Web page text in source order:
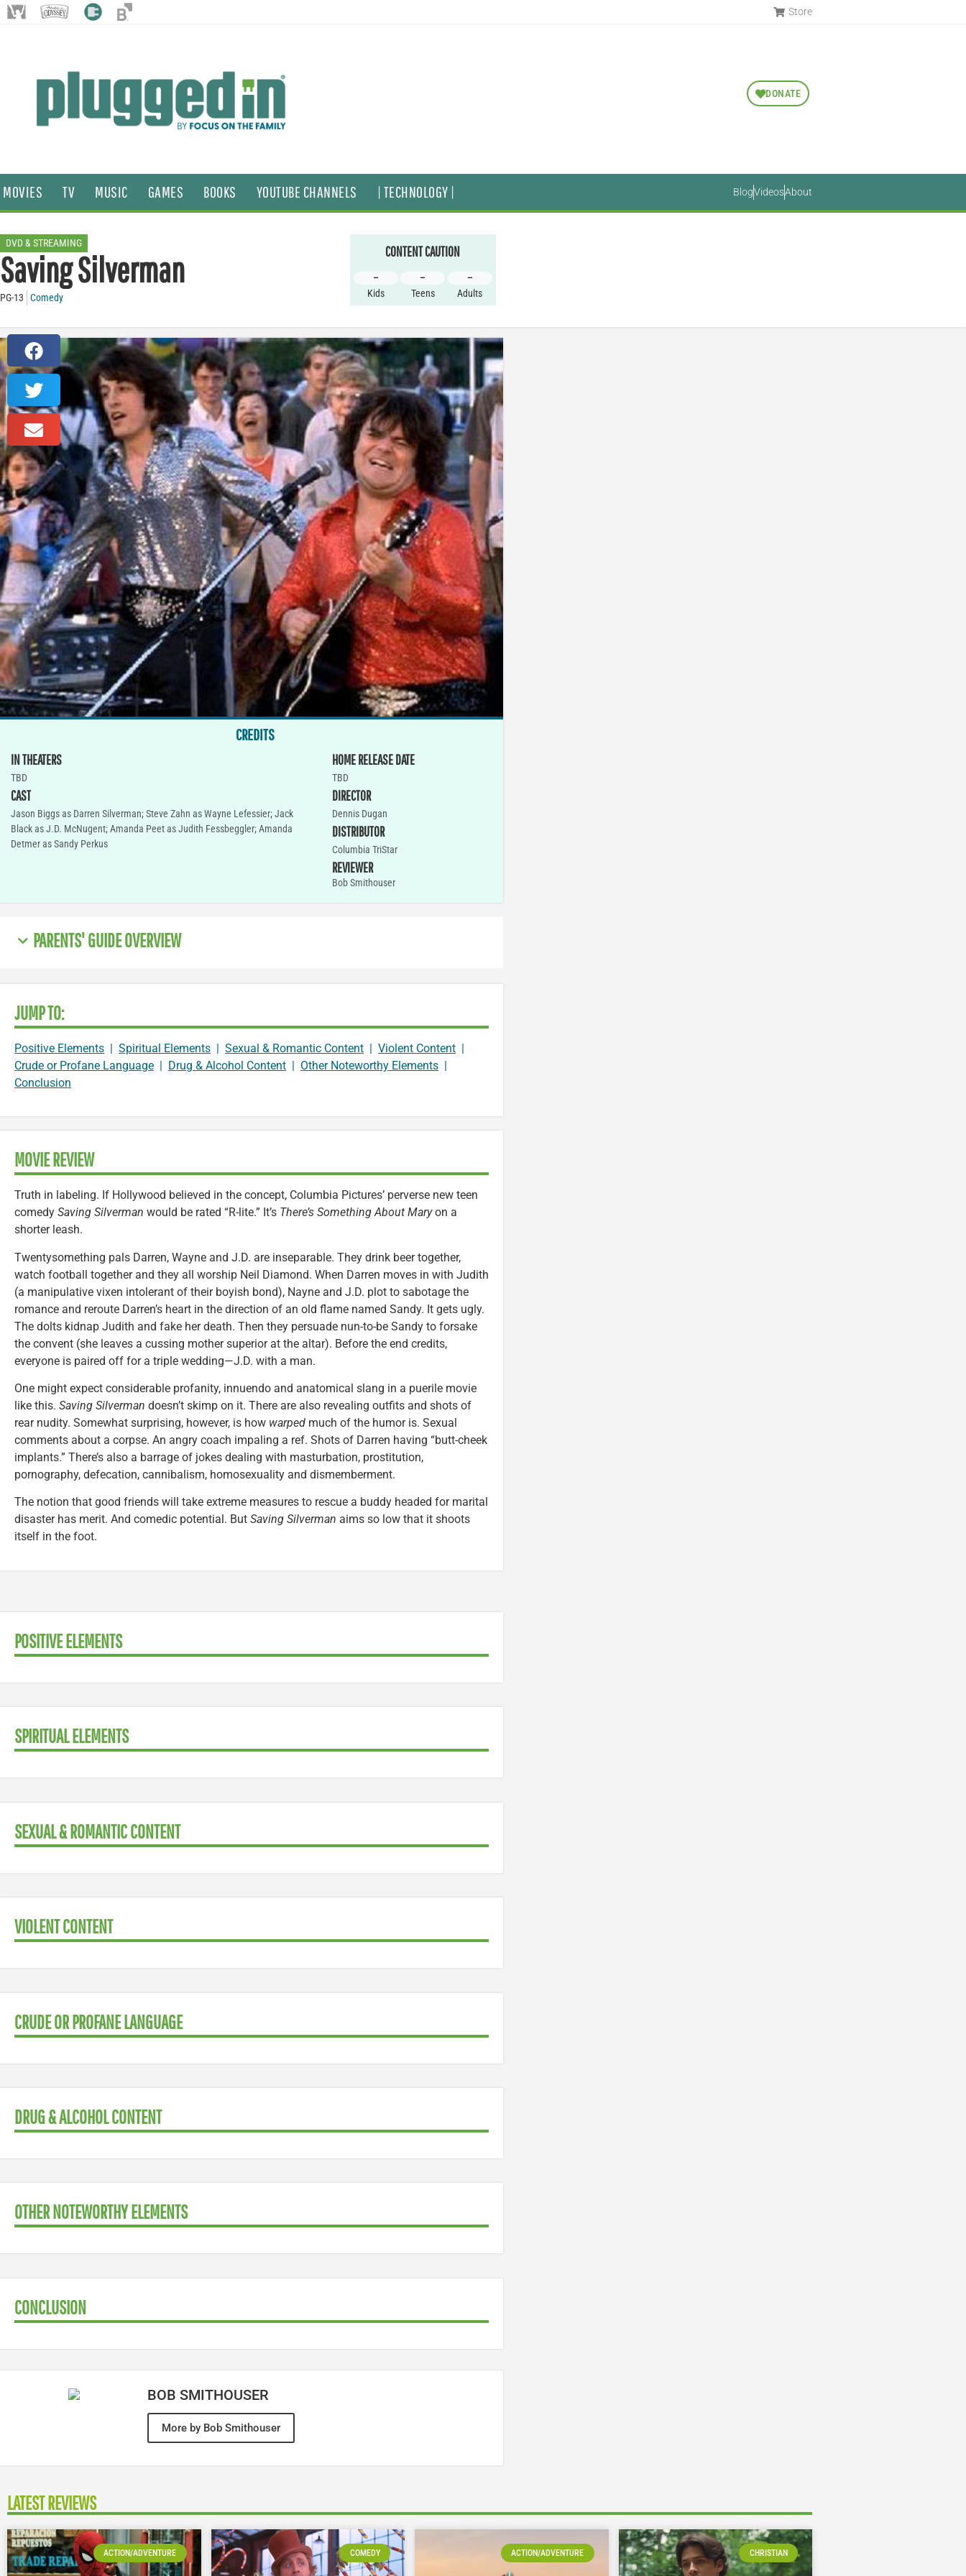
Store
DONATE
MOVIES TV MUSIC GAMES BOOKS YOUTUBE CHANNELS | TECHNOLOGY | BlogVideosAbout
DVD & STREAMING
Saving Silverman
PG-13 Comedy
CONTENT CAUTION
–
Kids
–
Teens
–
Adults
CREDITS
IN THEATERS
TBD
CAST
Jason Biggs as Darren Silverman; Steve Zahn as Wayne Lefessier; Jack
Black as J.D. McNugent; Amanda Peet as Judith Fessbeggler; Amanda
Detmer as Sandy Perkus
HOME RELEASE DATE
TBD
DIRECTOR
Dennis Dugan
DISTRIBUTOR
Columbia TriStar
REVIEWER
Bob Smithouser
PARENTS' GUIDE OVERVIEW
JUMP TO:
Positive Elements | Spiritual Elements | Sexual & Romantic Content | Violent Content |
Crude or Profane Language | Drug & Alcohol Content | Other Noteworthy Elements |
Conclusion
MOVIE REVIEW
Truth in labeling. If Hollywood believed in the concept, Columbia Pictures’ perverse new teen
comedy Saving Silverman would be rated “R-lite.” It’s There’s Something About Maryon a
shorter leash.
Twentysomething pals Darren, Wayne and J.D. are inseparable. They drink beer together,
watch football together and they all worship Neil Diamond. When Darren moves in with Judith
(a manipulative vixen intolerant of their boyish bond), Nayne and J.D. plot to sabotage the
romance and reroute Darren’s heart in the direction of an old flame named Sandy. It gets ugly.
The dolts kidnap Judith and fake her death. Then they persuade nun-to-be Sandy to forsake
the convent (she leaves a cussing mother superior at the altar). Before the end credits,
everyone is paired off for a triple wedding—J.D. with a man.
One might expect considerable profanity, innuendo and anatomical slang in a puerile movie
like this. Saving Silverman doesn’t skimp on it. There are also revealing outfits and shots of
rear nudity. Somewhat surprising, however, is how warped much of the humor is. Sexual
comments about a corpse. An angry coach impaling a ref. Shots of Darren having “butt-cheek
implants.” There’s also a barrage of jokes dealing with masturbation, prostitution,
pornography, defecation, cannibalism, homosexuality and dismemberment.
The notion that good friends will take extreme measures to rescue a buddy headed for marital
disaster has merit. And comedic potential. But Saving Silverman aims so low that it shoots
itself in the foot.
POSITIVE ELEMENTS
SPIRITUAL ELEMENTS
SEXUAL & ROMANTIC CONTENT
VIOLENT CONTENT
CRUDE OR PROFANE LANGUAGE
DRUG & ALCOHOL CONTENT
OTHER NOTEWORTHY ELEMENTS
CONCLUSION
BOB SMITHOUSER
More by Bob Smithouser
LATEST REVIEWS
ACTION/ADVENTURE COMEDY ACTION/ADVENTURE CHRISTIAN